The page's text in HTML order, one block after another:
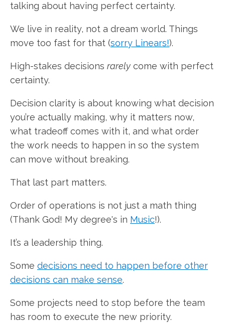
talking about having perfect certainty.
We live in reality, not a dream world. Things
move too fast for that (sorry Linears!).
High-stakes decisions rarely come with perfect
certainty.
Decision clarity is about knowing what decision
you’re actually making, why it matters now,
what tradeoff comes with it, and what order
the work needs to happen in so the system
can move without breaking.
That last part matters.
Order of operations is not just a math thing
(Thank God! My degree's in Music!).
It’s a leadership thing.
Some decisions need to happen before other
decisions can make sense.
Some projects need to stop before the team
has room to execute the new priority.